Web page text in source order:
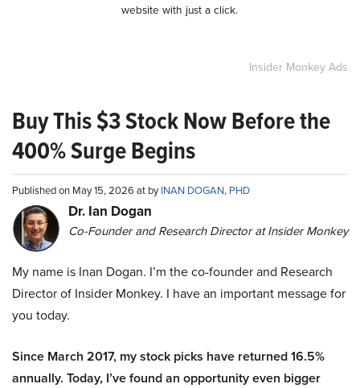
website with just a click.
Insider Monkey Ads
Buy This $3 Stock Now Before the
400% Surge Begins
Published on May 15, 2026 at byINAN DOGAN, PHD
Dr. Ian Dogan
Co-Founder and Research Director at Insider Monkey
My name is Inan Dogan. I’m the co-founder and Research
Director of Insider Monkey. I have an important message for
you today.
Since March 2017, my stock picks have returned 16.5%
annually. Today, I’ve found an opportunity even bigger